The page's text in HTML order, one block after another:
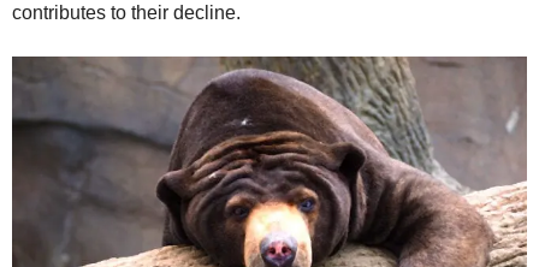
contributes to their decline.